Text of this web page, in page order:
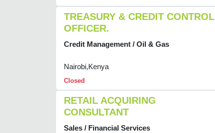
TREASURY & CREDIT CONTROL
OFFICER.
Credit Management / Oil & Gas
Nairobi,Kenya
Closed
RETAIL ACQUIRING
CONSULTANT
Sales / Financial Services